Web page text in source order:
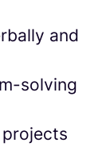
and
solving